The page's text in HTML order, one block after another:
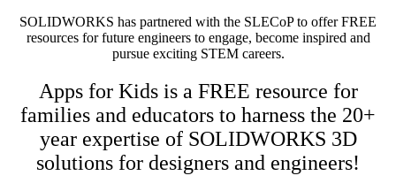
SOLIDWORKS has partnered with the SLECoP to offer FREE
resources for future engineers to engage, become inspired and
pursue exciting STEM careers.
Apps for Kids is a FREE resource for
families and educators to harness the 20+
year expertise of SOLIDWORKS 3D
solutions for designers and engineers!